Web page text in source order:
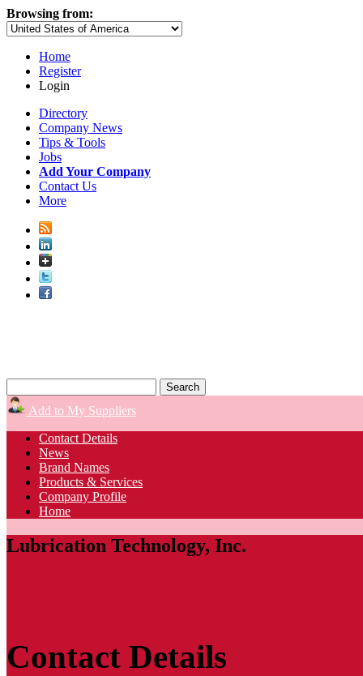
Browsing from:
Home
Register
Login
Directory
Company News
Tips & Tools
Jobs
Add Your Company
Contact Us
More
Add to My Suppliers
Contact Details
News
Brand Names
Products & Services
Company Profile
Home
Lubrication Technology, Inc.
Contact Details